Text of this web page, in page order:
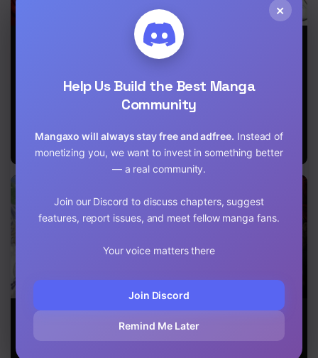
Chapter 3
Chapter 2.2
Chapter 1
The
Reincarnation
Onmyoji ~
These
Compared to
My Youkai~
The Child
The Nebula’s
Civilization
Reborn as a
×
Help Us Build the Best Manga
Community
Mangaxo will always stay free and adfree. Instead of
monetizing you, we want to invest in something better
— a real community.
Join our Discord to discuss chapters, suggest
features, report issues, and meet fellow manga fans.
Your voice matters there
Join Discord
Remind Me Later